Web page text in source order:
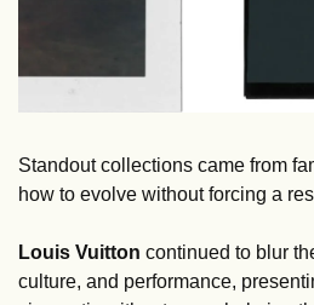
Standout collections came from
how to evolve without forcing a
Louis Vuitton continued to blur
culture, and performance,